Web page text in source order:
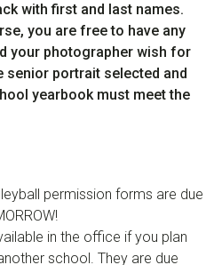
with first and last names.
you are free to have any
your photographer wish for
senior portrait selected and
yearbook must meet the
permission forms are due
in the office if you plan
school. They are due